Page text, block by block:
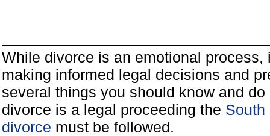
While divorce is an emotional
making informed legal decisions and
several things you should know and
divorce is a legal proceeding the South
divorce must be followed.